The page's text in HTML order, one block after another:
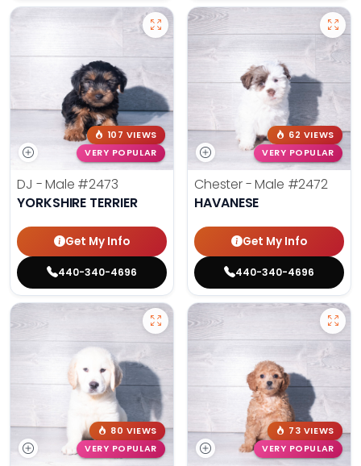
107 VIEWS
VERY POPULAR
DJ - Male #2473
YORKSHIRE TERRIER
Get My Info
440-340-4696
62 VIEWS
VERY POPULAR
Chester - Male #2472
HAVANESE
Get My Info
440-340-4696
80 VIEWS
VERY POPULAR
73 VIEWS
VERY POPULAR